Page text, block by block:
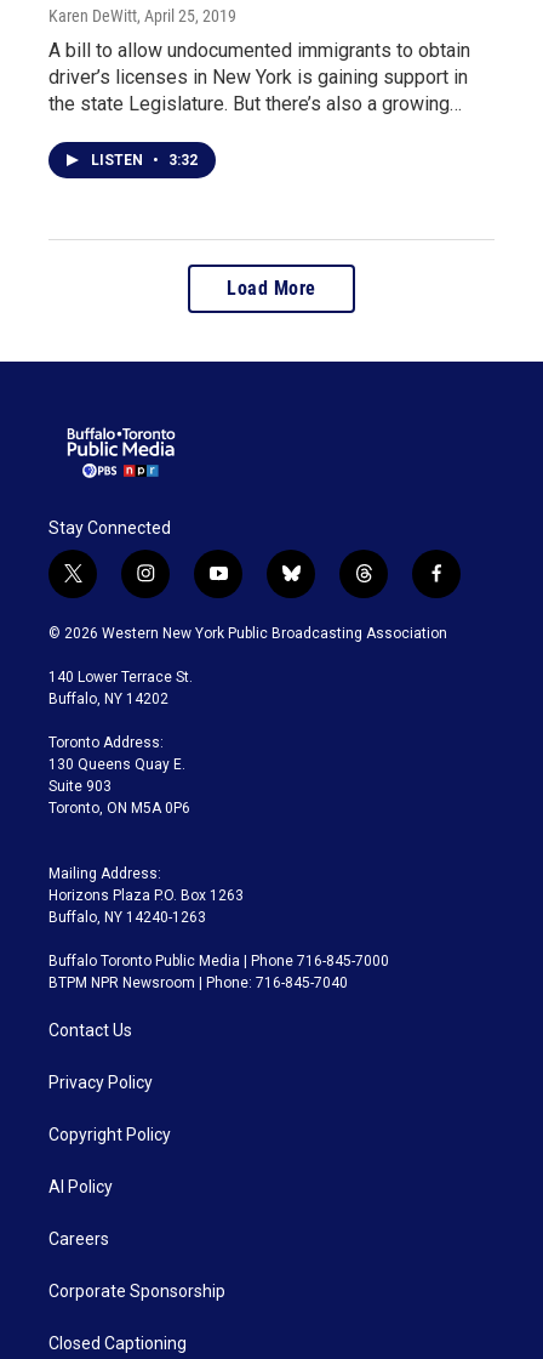
Karen DeWitt, April 25, 2019
A bill to allow undocumented immigrants to obtain
driver’s licenses in New York is gaining support in
the state Legislature. But there’s also a growing…
LISTEN • 3:32
Load More
Stay Connected
t
w
i
t
e
i
n
s
a
g
a
m
y
o
u
b
l
u
t
h
r
f
a
c
© 2026 Western New York Public Broadcasting Association
140 Lower Terrace St.
Buffalo, NY 14202
Toronto Address:
130 Queens Quay E.
Suite 903
Toronto, ON M5A 0P6
Mailing Address:
Horizons Plaza P.O. Box 1263
Buffalo, NY 14240-1263
Buffalo Toronto Public Media | Phone 716-845-7000
BTPM NPR Newsroom | Phone: 716-845-7040
Contact Us
Privacy Policy
Copyright Policy
AI Policy
Careers
Corporate Sponsorship
Closed Captioning